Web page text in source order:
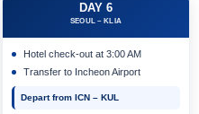
DAY 6
SEOUL – KLIA
Hotel check-out at 3:00 AM
Transfer to Incheon Airport
Depart from ICN – KUL